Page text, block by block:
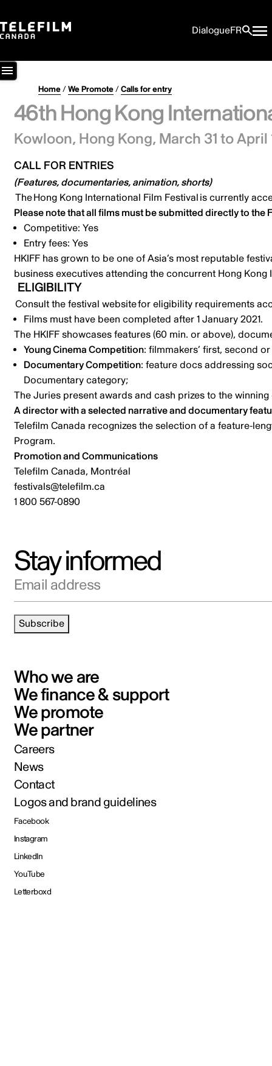
DialogueFR
Home/We Promote/Calls for entry
46th Hong Kong
Kowloon, Hong Kong, March 31 to April
CALL FOR ENTRIES
(Features, documentaries, animation, shorts)
TheHong Kong International Film Festival is currently
Please note that all films must be submitted directly to the
Competitive: Yes
Entry fees: Yes
HKIFF has grown to be one of Asia’s most reputable
business executives attending the concurrent Hong Kong
ELIGIBILITY
Consult the festival websitefor eligibility requirements
Films must have been completed after 1 January 2021.
The HKIFF showcases features (60 min. or above),
Young Cinema Competition: filmmakers’ first, second
Documentary Competition: feature docs addressing
Documentary category;
The Juries present awards and cash prizes to the
A director with a selected narrative and documentary
Telefilm Canada recognizes the selection of a feature-
Program.
Promotion and Communications
Telefilm Canada, Montréal
festivals@telefilm.ca
1 800 567-0890
Stay informed
Email address
Subscribe
Who we are
We finance & support
We promote
We partner
Careers
News
Contact
Logos and brand guidelines
Facebook
Instagram
LinkedIn
YouTube
Letterboxd